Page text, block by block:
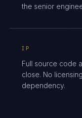
the senior
IP
Full source code
close. No
dependency.